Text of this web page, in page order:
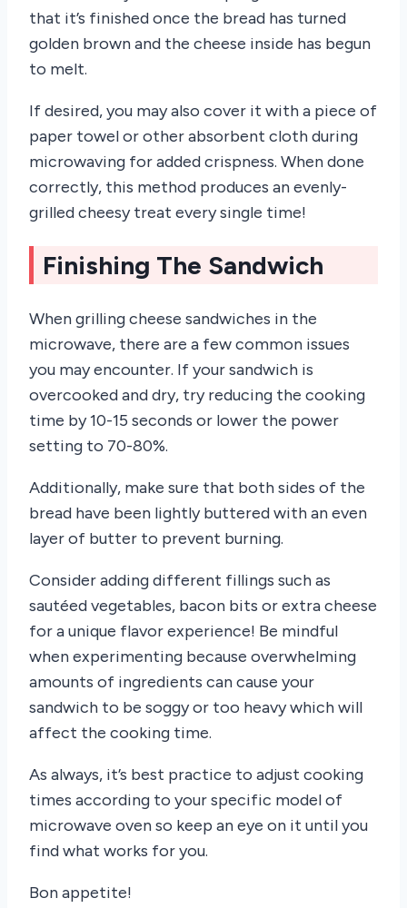
that it’s finished once the bread has turned
golden brown and the cheese inside has begun
to melt.
If desired, you may also cover it with a piece of
paper towel or other absorbent cloth during
microwaving for added crispness. When done
correctly, this method produces an evenly-
grilled cheesy treat every single time!
Finishing The Sandwich
When grilling cheese sandwiches in the
microwave, there are a few common issues
you may encounter. If your sandwich is
overcooked and dry, try reducing the cooking
time by 10-15 seconds or lower the power
setting to 70-80%.
Additionally, make sure that both sides of the
bread have been lightly buttered with an even
layer of butter to prevent burning.
Consider adding different fillings such as
sautéed vegetables, bacon bits or extra cheese
for a unique flavor experience! Be mindful
when experimenting because overwhelming
amounts of ingredients can cause your
sandwich to be soggy or too heavy which will
affect the cooking time.
As always, it’s best practice to adjust cooking
times according to your specific model of
microwave oven so keep an eye on it until you
find what works for you.
Bon appetite!